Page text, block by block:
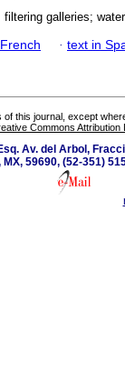
filtering galleries;
French · text in
of this journal, except
Commons Attribution
Av. del Arbol,
MX, 59690, (52-351)